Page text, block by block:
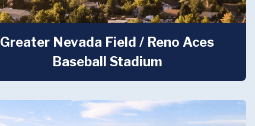
Greater Nevada Field / Reno Aces
Baseball Stadium